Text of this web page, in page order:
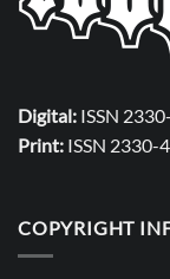
Digital: ISSN
Print: ISSN 2330-
COPYRIGHT